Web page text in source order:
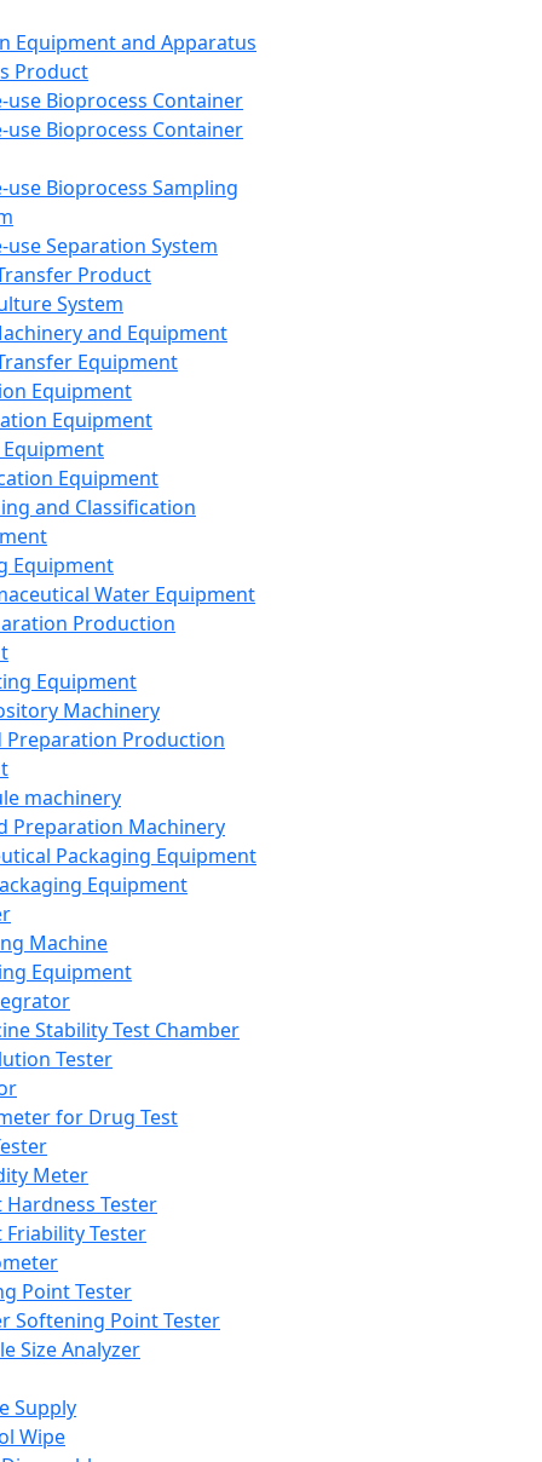
Equipment and Apparatus
Product
use Bioprocess Container
use Bioprocess Container
use Bioprocess Sampling
use Separation System
Product
System
and Equipment
Equipment
Equipment
Equipment
Equipment
and Classification
Equipment
Water Equipment
Production
Equipment
Machinery
Preparation Production
machinery
Preparation Machinery
Packaging Equipment
Equipment
Machine
Equipment
Stability Test Chamber
Tester
for Drug Test
Meter
Hardness Tester
Friability Tester
Point Tester
Softening Point Tester
Size Analyzer
Supply
Wipe